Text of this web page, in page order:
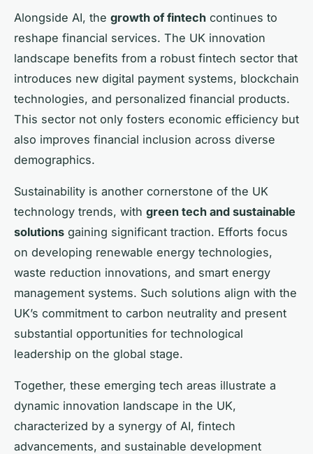
Alongside AI, the growth of fintech continues to
reshape financial services. The UK innovation
landscape benefits from a robust fintech sector that
introduces new digital payment systems, blockchain
technologies, and personalized financial products.
This sector not only fosters economic efficiency but
also improves financial inclusion across diverse
demographics.
Sustainability is another cornerstone of the UK
technology trends, with green tech and sustainable
solutions gaining significant traction. Efforts focus
on developing renewable energy technologies,
waste reduction innovations, and smart energy
management systems. Such solutions align with the
UK’s commitment to carbon neutrality and present
substantial opportunities for technological
leadership on the global stage.
Together, these emerging tech areas illustrate a
dynamic innovation landscape in the UK,
characterized by a synergy of AI, fintech
advancements, and sustainable development